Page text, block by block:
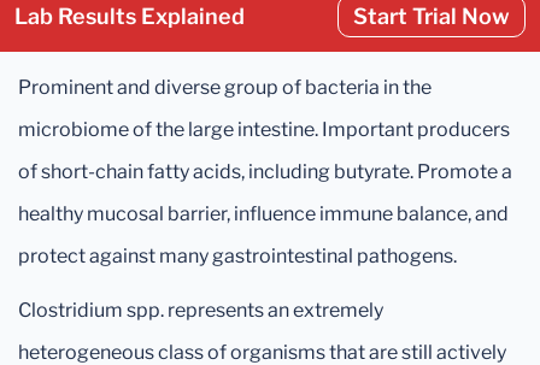
Lab Results Explained Start Trial Now
Prominent and diverse group of bacteria in the
microbiome of the large intestine. Important producers
of short-chain fatty acids, including butyrate. Promote a
healthy mucosal barrier, influence immune balance, and
protect against many gastrointestinal pathogens.
Clostridium spp. represents an extremely
heterogeneous class of organisms that are still actively